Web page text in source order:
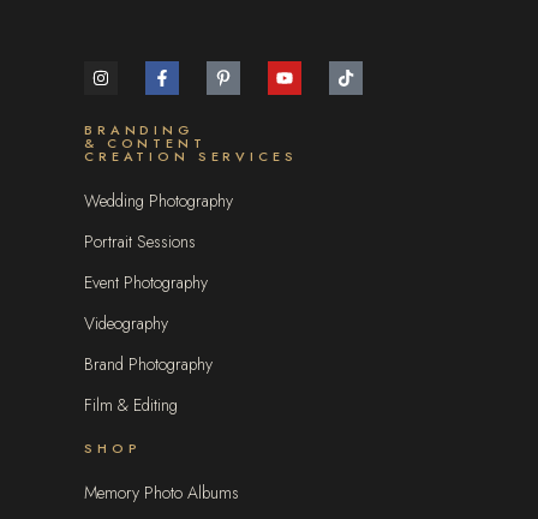
BRANDING
& CONTENT
CREATION SERVICES
Wedding Photography
Portrait Sessions
Event Photography
Videography
Brand Photography
Film & Editing
SHOP
Memory Photo Albums